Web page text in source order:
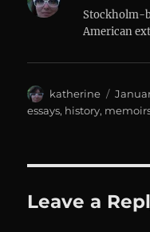
Stockholm-
American
Author
katherine
Posted
on
essays, history,
Leave a